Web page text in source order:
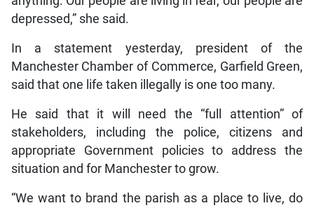
depressed,” she said.
In a statement yesterday, president of the
Manchester Chamber of Commerce, Garfield Green,
said that one life taken illegally is one too many.
He said that it will need the “full attention” of
stakeholders, including the police, citizens and
appropriate Government policies to address the
situation and for Manchester to grow.
“We want to brand the parish as a place to live, do